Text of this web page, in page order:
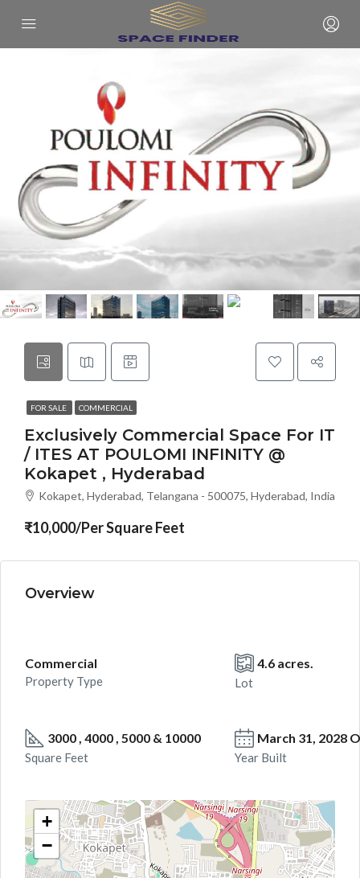
FOR SALE COMMERCIAL
Exclusively Commercial Space For IT
/ ITES AT POULOMI INFINITY @
Kokapet , Hyderabad
Kokapet, Hyderabad, Telangana - 500075, Hyderabad, India
₹10,000/Per Square Feet
Overview
Commercial
Property Type
4.6 acres.
Lot
3000 , 4000 , 5000 & 10000
Square Feet
March 31, 2028
Year Built
+
−